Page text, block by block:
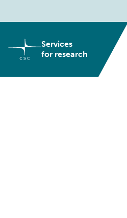
Services
for research